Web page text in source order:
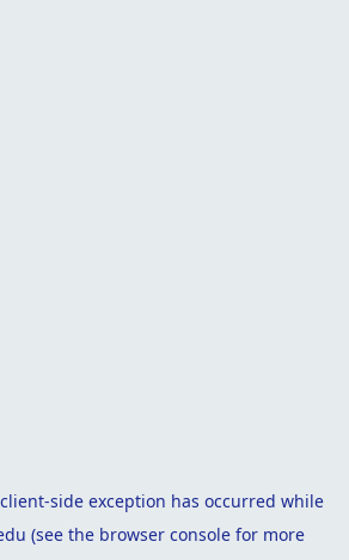
client-side exception has occurred while
(see the browser console for more